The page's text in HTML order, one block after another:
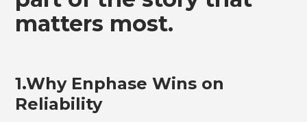
matters most.
1.Why Enphase Wins on
Reliability